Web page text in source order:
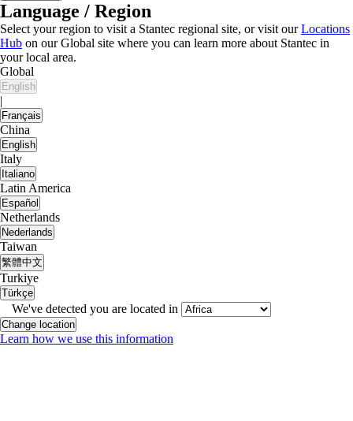
Language / Region
Select your region to visit a Stantec regional site, or visit ourLocations
Hub on our Global site where you can learn more about Stantec in
your local area.
Global
English
|
Français
China
English
Italy
Italiano
Latin America
Español
Netherlands
Nederlands
Taiwan
繁體中文
Turkiye
Türkçe
We've detected you are located in
Change location
Learn how we use this information